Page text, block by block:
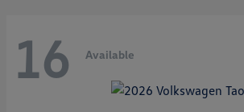
16 Available